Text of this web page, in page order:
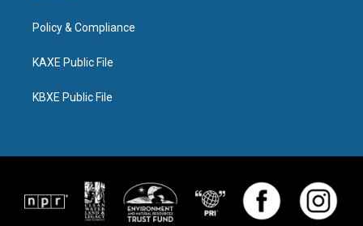
Policy & Compliance
KAXE Public File
KBXE Public File